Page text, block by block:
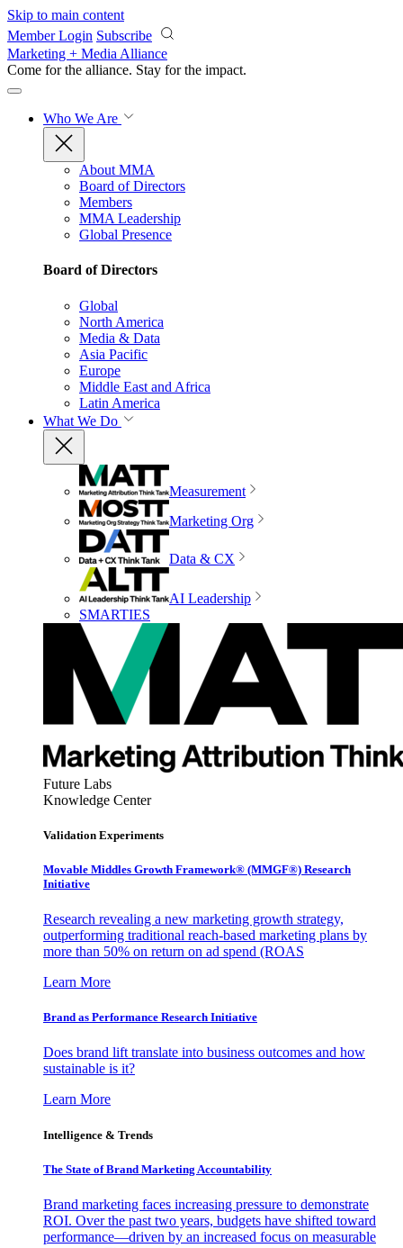
Skip to main content
Member Login Subscribe
Marketing + Media Alliance
Come for the alliance. Stay for the impact.
Who We Are
About MMA
Board of Directors
Members
MMA Leadership
Global Presence
Board of Directors
Global
North America
Media & Data
Asia Pacific
Europe
Middle East and Africa
Latin America
What We Do
Measurement
Marketing Org
Data & CX
AI Leadership
SMARTIES
Future Labs
Knowledge Center
Validation Experiments
Movable Middles Growth Framework® (MMGF®) Research
Initiative
Research revealing a new marketing growth strategy,
outperforming traditional reach-based marketing plans by
more than 50% on return on ad spend (ROAS
Learn More
Brand as Performance Research Initiative
Does brand lift translate into business outcomes and how
sustainable is it?
Learn More
Intelligence & Trends
The State of Brand Marketing Accountability
Brand marketing faces increasing pressure to demonstrate
ROI. Over the past two years, budgets have shifted toward
performance—driven by an increased focus on measurable